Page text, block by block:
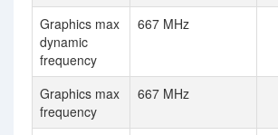
Graphics max
dynamic
frequency
667 MHz
Graphics max
frequency
667 MHz